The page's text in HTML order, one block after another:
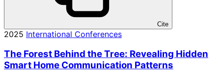
Cite
2025 International Conferences
The Forest Behind the Tree: Revealing Hidden
Smart Home Communication Patterns